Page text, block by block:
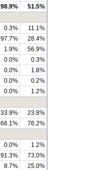
98.9%
51.5%
0.3%
11.1%
97.7%
28.4%
1.9%
56.9%
0.0%
0.3%
0.0%
1.8%
0.0%
0.2%
0.0%
1.2%
33.9%
23.8%
66.1%
76.2%
0.0%
1.2%
91.3%
73.0%
8.7%
25.0%